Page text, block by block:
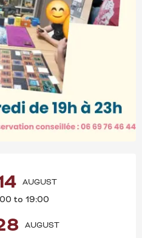
&
AUGUST
to 19:00
AUGUST